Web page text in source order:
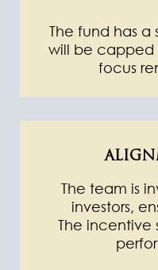
The fund has a
will be capped
focus
The team is
investors,
The incentive